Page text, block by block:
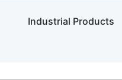
Industrial Products